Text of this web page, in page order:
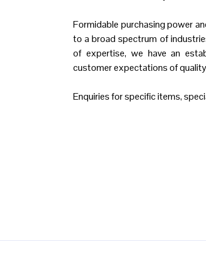
Formidable purchasing power
to a broad spectrum of
of expertise, we have an
customer expectations of
Enquiries for specific items,